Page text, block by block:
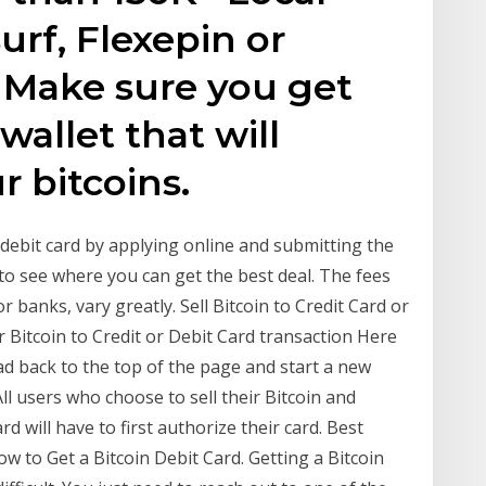
Flexepin or
sure you get
that will
bitcoins.
card by applying online and submitting the
see where you can get the best deal. The fees
banks, vary greatly. Sell Bitcoin to Credit Card or
to Credit or Debit Card transaction Here
back to the top of the page and start a new
users who choose to sell their Bitcoin and
will have to first authorize their card. Best
to Get a Bitcoin Debit Card. Getting a Bitcoin